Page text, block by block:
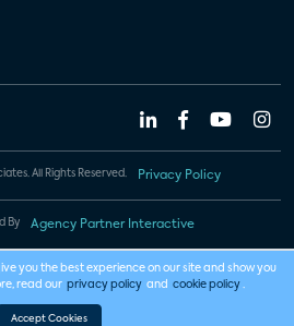
All Rights Reserved. Privacy Policy
By Agency Partner Interactive
you the best experience on our site and show you
read our privacy policy and cookie policy .
Accept Cookies